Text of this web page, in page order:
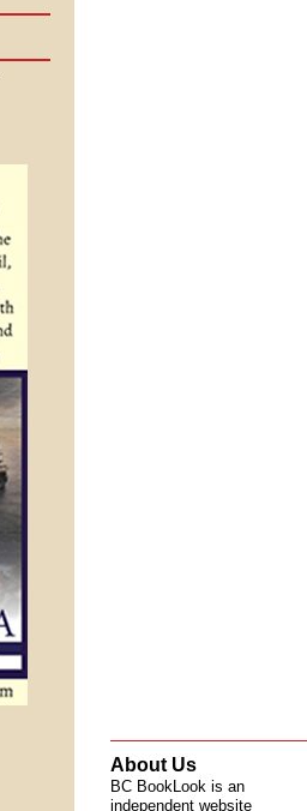
About Us
BC BookLook is an
independent website